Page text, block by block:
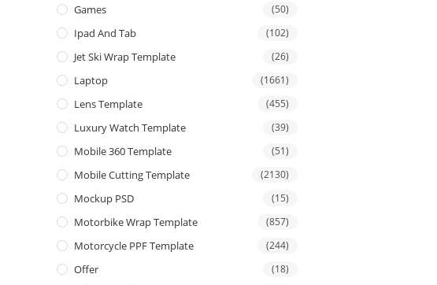
Games (50)
Ipad And Tab (102)
Jet Ski Wrap Template (26)
Laptop (1661)
Lens Template (455)
Luxury Watch Template (39)
Mobile 360 Template (51)
Mobile Cutting Template (2130)
Mockup PSD (15)
Motorbike Wrap Template (857)
Motorcycle PPF Template (244)
Offer (18)